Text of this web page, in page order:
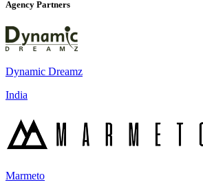
Agency Partners
Dynamic Dreamz
India
Marmeto